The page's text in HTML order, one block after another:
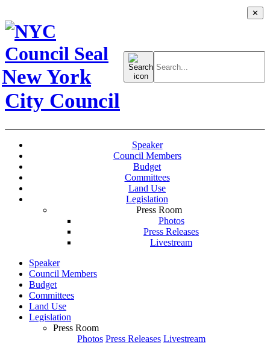
New York
City Council
Search
for:
Speaker
Council Members
Budget
Committees
Land Use
Legislation
Press Room
Photos
Press Releases
Livestream
Speaker
Council Members
Budget
Committees
Land Use
Legislation
Press Room
Photos Press Releases Livestream
✕